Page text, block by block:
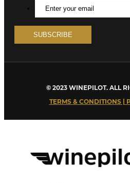
© 2023 WINEPILOT. ALL
TERMS & CONDITIONS |